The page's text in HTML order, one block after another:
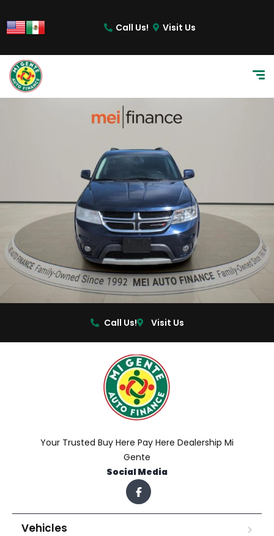
Call Us! Visit Us
Call Us! Visit Us
Your Trusted Buy Here Pay Here Dealership Mi
Gente
Social Media
Vehicles